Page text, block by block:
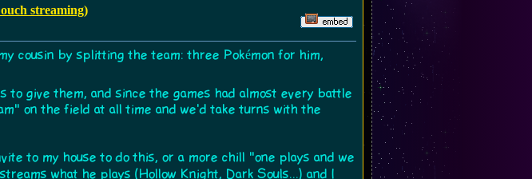
streaming)
cousin by splitting the team: three Pokémon for him,
to give them, and since the games had almost every battle
on the field at all time and we'd take turns with the
to my house to do this, or a more chill "one plays and we
what he plays (Hollow Knight, Dark Souls...) and I